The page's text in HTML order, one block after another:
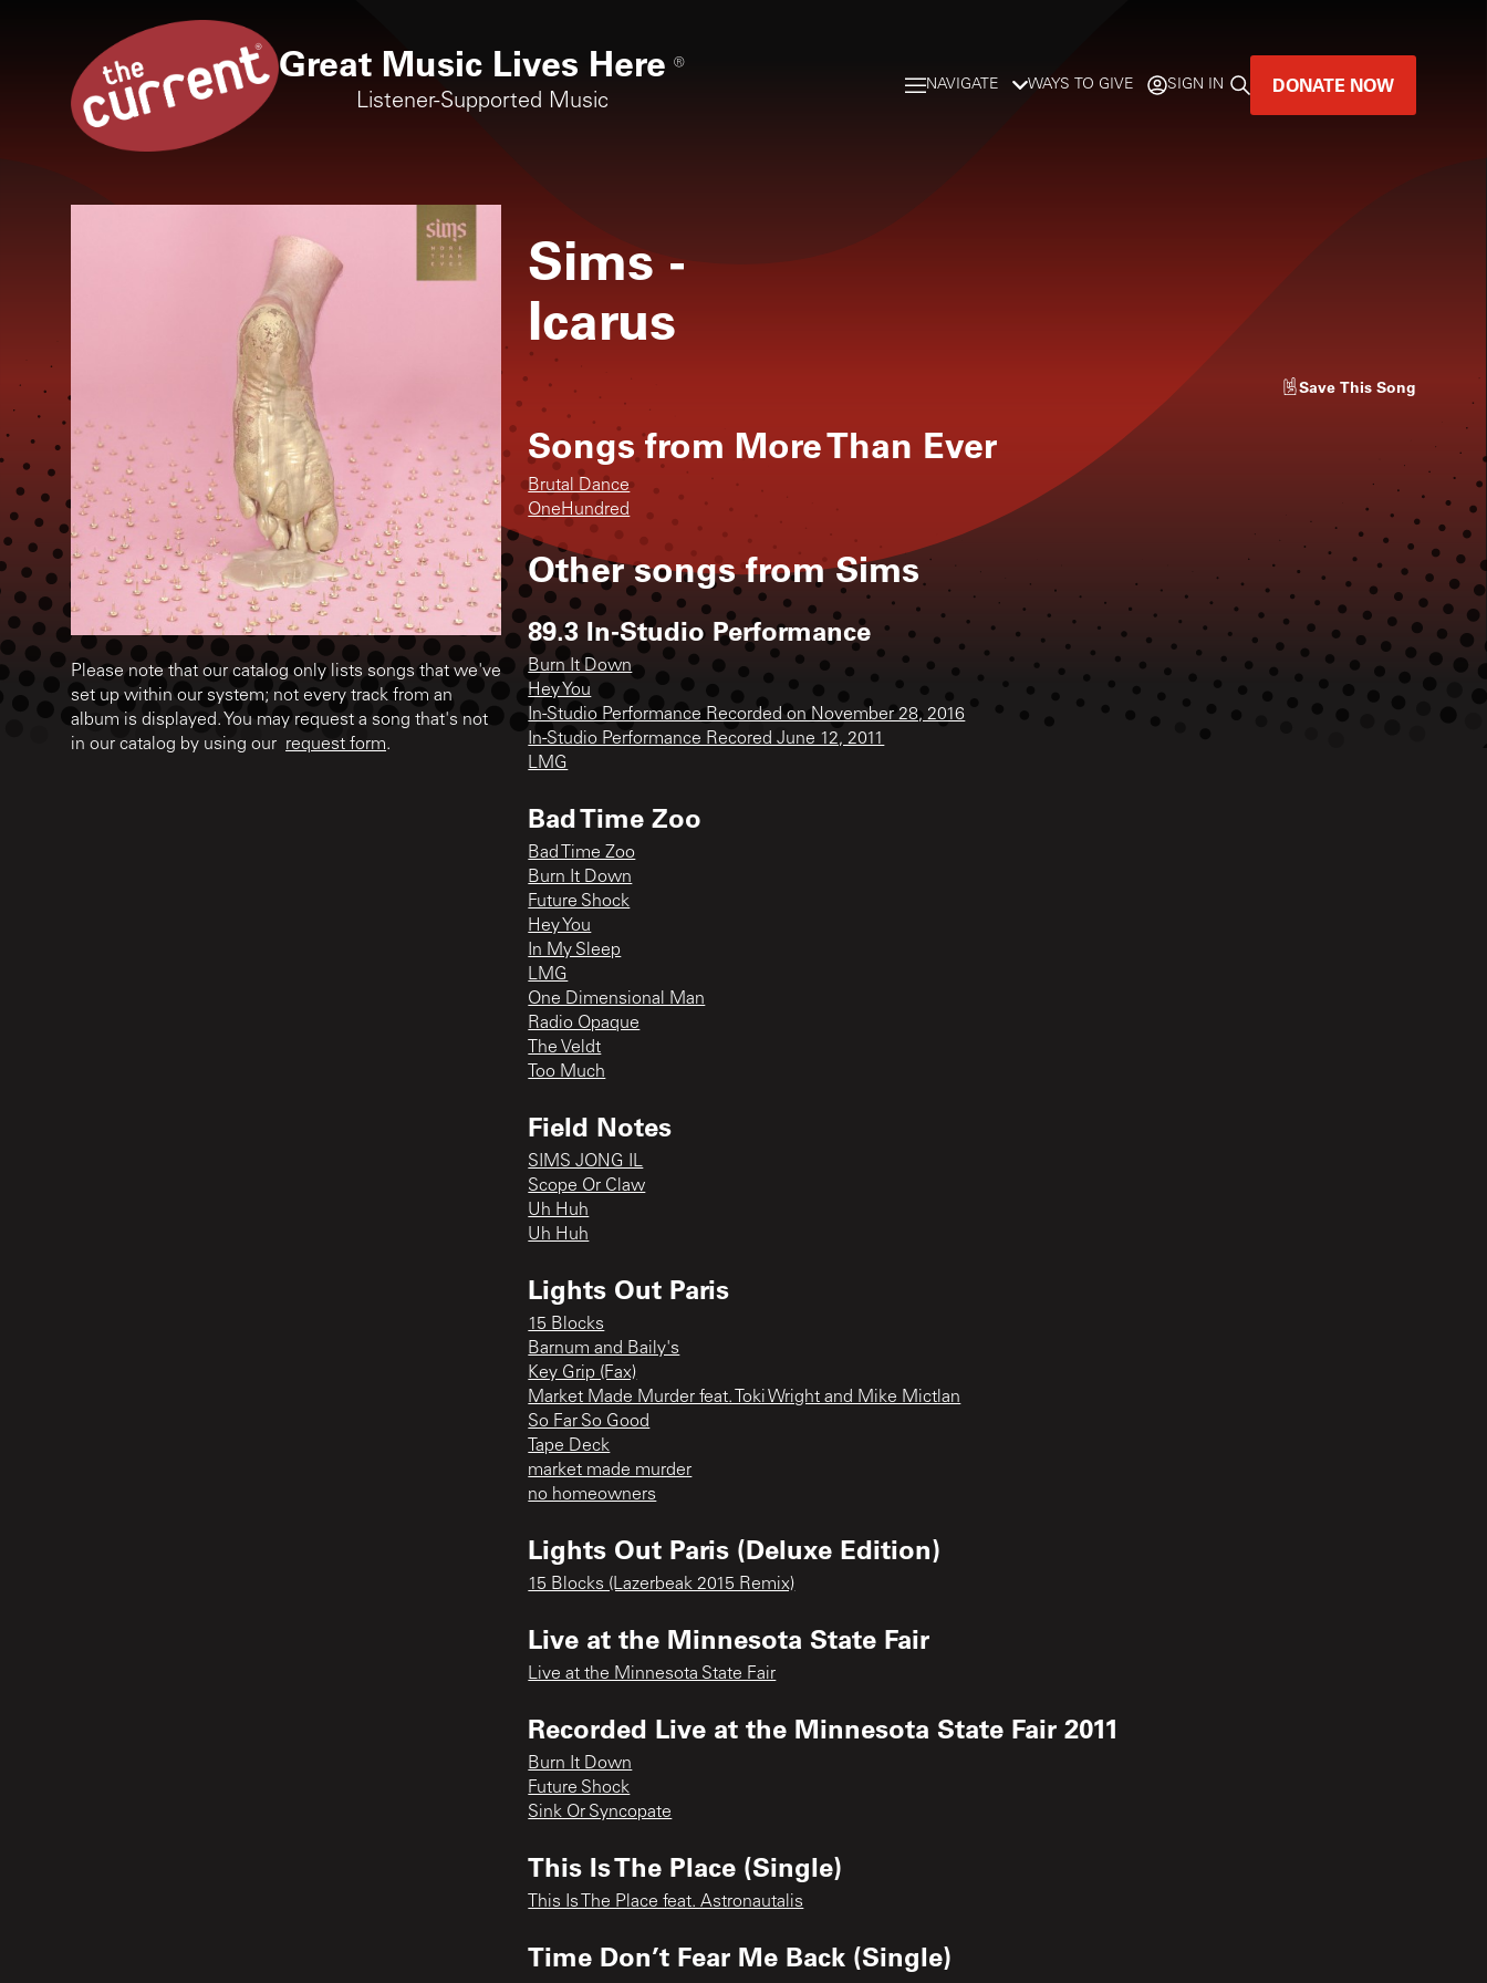
Great Music Lives Here ®
Listener-Supported Music
NAVIGATE WAYS TO GIVE SIGN IN DONATE NOW
Please note that our catalog only lists songs that we've
set up within our system; not every track from an
album is displayed. You may request a song that's not
in our catalog by using our request form.
Sims -
Icarus
Save This Song
Songs from More Than Ever
Brutal Dance
OneHundred
Other songs fromSims
89.3 In-Studio Performance
Burn It Down
Hey You
In-Studio Performance Recorded on November 28, 2016
In-Studio Performance Recored June 12, 2011
LMG
Bad Time Zoo
Bad Time Zoo
Burn It Down
Future Shock
Hey You
In My Sleep
LMG
One Dimensional Man
Radio Opaque
The Veldt
Too Much
Field Notes
SIMS JONG IL
Scope Or Claw
Uh Huh
Uh Huh
Lights Out Paris
15 Blocks
Barnum and Baily's
Key Grip (Fax)
Market Made Murder feat. Toki Wright and Mike Mictlan
So Far So Good
Tape Deck
market made murder
no homeowners
Lights Out Paris (Deluxe Edition)
15 Blocks (Lazerbeak 2015 Remix)
Live at the Minnesota State Fair
Live at the Minnesota State Fair
Recorded Live at the Minnesota State Fair 2011
Burn It Down
Future Shock
Sink Or Syncopate
This Is The Place (Single)
This Is The Place feat. Astronautalis
Time Don’t Fear Me Back (Single)